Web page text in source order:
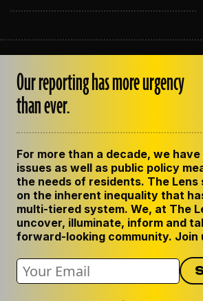
OUR STAFF
EMPLOYMENT
CONTACT US
GET THE LENS NEWSLETTER
PRIVACY POLICY
CODE OF ETHICS
REPUBLISH OUR STORIES
Our reporting has more urgency
than ever.
For more than a decade, we
issues as well as public policy
the needs of residents. The Lens
on the inherent inequality that
multi-tiered system. We, at The
uncover, illuminate, inform and
forward-looking community. Join